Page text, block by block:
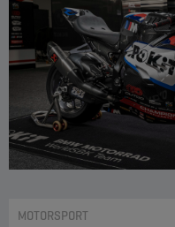
MOTORSPORT